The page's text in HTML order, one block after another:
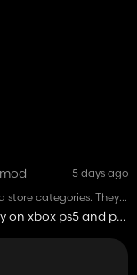
5 days ago
categories. They
on xbox ps5 and pc